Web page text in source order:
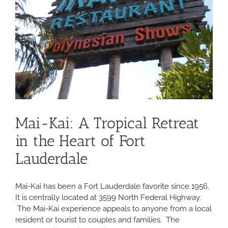
Mai-Kai: A Tropical Retreat
in the Heart of Fort
Lauderdale
Mai-Kai has been a Fort Lauderdale favorite since 1956.
It is centrally located at 3599 North Federal Highway.
The Mai-Kai experience appeals to anyone from a local
resident or tourist to couples and families. The